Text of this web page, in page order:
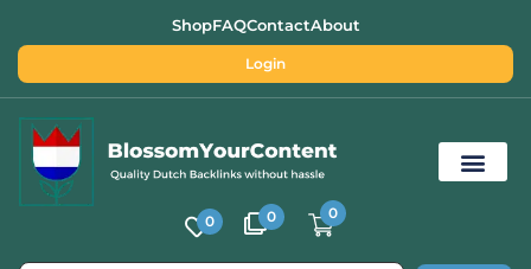
ShopFAQContactAbout
Login
0 0 0